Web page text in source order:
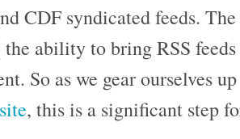
CDF syndicated feeds.
ability to bring RSS
So as we gear ourselves
, this is a significant step